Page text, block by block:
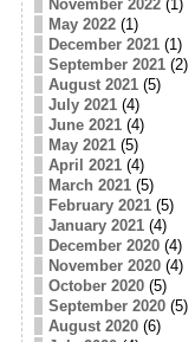
November 2022(1)
May 2022(1)
December 2021(1)
September 2021(2)
August 2021(5)
July 2021(4)
June 2021(4)
May 2021(5)
April 2021(4)
March 2021(5)
February 2021(5)
January 2021(4)
December 2020(4)
November 2020(4)
October 2020(5)
September 2020(5)
August 2020(6)